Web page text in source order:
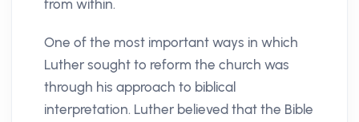
from within.
One of the most important ways in which
Luther sought to reform the church was
through his approach to biblical
interpretation. Luther believed that the Bible